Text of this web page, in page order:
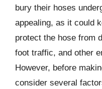
bury their hoses
appealing, as it could
protect the hose from
foot traffic, and other
However, before
consider several